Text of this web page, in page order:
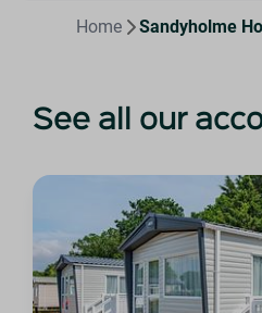
Home Sandyholme
See all our